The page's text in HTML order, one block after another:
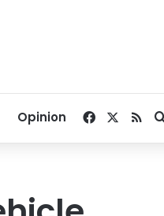
Opinion Facebook
RSS